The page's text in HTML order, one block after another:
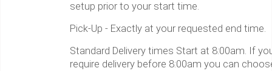
setup prior to your start time.
Pick-Up - Exactly at your requested end time.
Standard Delivery times Start at 8:00am. If
require delivery before 8:00am you can